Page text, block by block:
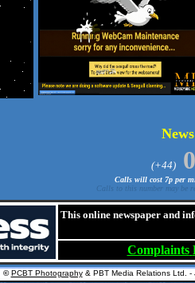
(+44) 0
Calls will cost 7p per
Calls to this number may be
This online newspaper and
Complaints
©PCBT Photography& PBT Media Relations Ltd. -